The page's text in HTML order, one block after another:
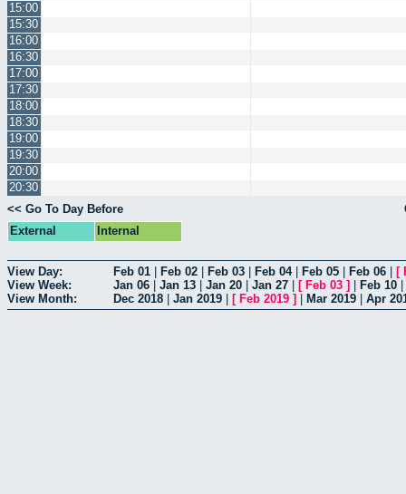
15:00
15:30
16:00
16:30
17:00
17:30
18:00
18:30
19:00
19:30
20:00
20:30
<< Go To Day Before
External
Internal
View Day: Feb 01 Feb 02 Feb 03 Feb 04| Feb 05 Feb 06 [
View Week:
Jan 06 Jan 13 Jan 20 Jan 27 [ Feb 03 ] Feb 10
View Month:
Dec 2018 Jan 2019 [ Feb 2019 ] Mar 2019 Apr